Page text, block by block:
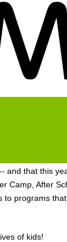
and that this
After
programs
of kids!